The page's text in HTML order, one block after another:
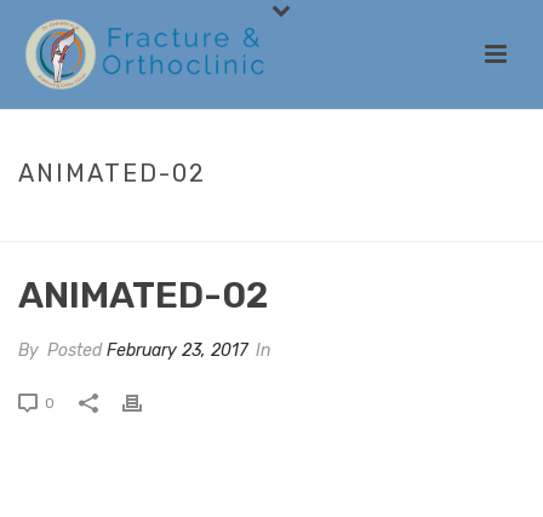
ANIMATED-02
ANIMATED-02
By PostedFebruary 23, 2017 In
0